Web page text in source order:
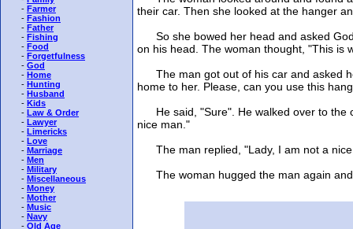
- Farmer
- Fashion
- Father
- Fishing
- Food
- Forgetfulness
- God
- Home
- Hunting
- Husband
- Kids
- Law & Order
- Lawyer
- Limericks
- Love
- Marriage
- Men
- Military
- Miscellaneous
- Money
- Mother
- Music
- Navy
- Old Age
their car. Then she looked at the hanger
So she bowed her head and asked God
on his head. The woman thought, "This is
The man got out of his car and asked
home to her. Please, can you use this
He said, "Sure". He walked over to the
nice man."
The man replied, "Lady, I am not a nice
The woman hugged the man again and